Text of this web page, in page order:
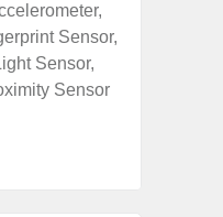
Sensor,
Sensor,
Sensor